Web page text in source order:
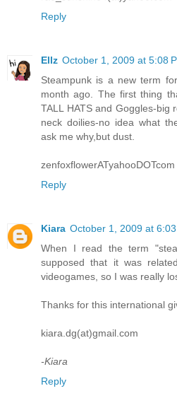
Reply
Ellz October 1, 2009 at 5:08
Steampunk is a new term
month ago. The first thing
TALL HATS and Goggles-big
neck doilies-no idea what
ask me why,but dust.
zenfoxflowerATyahooDOTcom
Reply
Kiara October 1, 2009 at 6:03
When I read the term
supposed that it was
videogames, so I was really
Thanks for this international
kiara.dg(at)gmail.com
-Kiara
Reply